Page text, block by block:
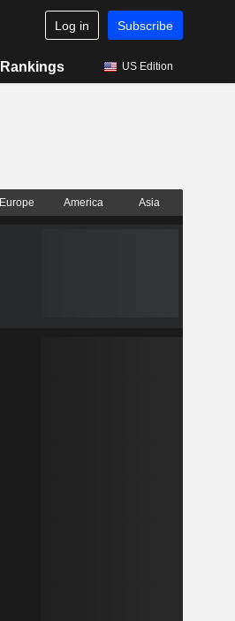
Log in Subscribe
Rankings US Edition
Europe America Asia